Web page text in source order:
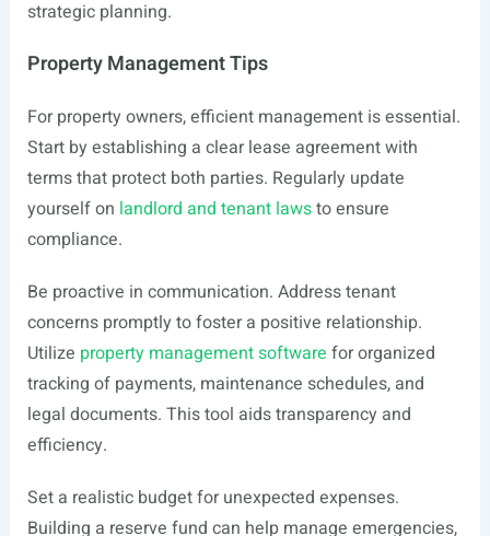
strategic planning.
Property Management Tips
For property owners, efficient management is essential.
Start by establishing a clear lease agreement with
terms that protect both parties. Regularly update
yourself on landlord and tenant lawsto ensure
compliance.
Be proactive in communication. Address tenant
concerns promptly to foster a positive relationship.
Utilize property management software for organized
tracking of payments, maintenance schedules, and
legal documents. This tool aids transparency and
efficiency.
Set a realistic budget for unexpected expenses.
Building a reserve fund can help manage emergencies,